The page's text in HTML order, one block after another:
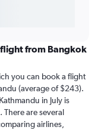
from Bangkok
you can book a flight
(average of $243).
in July is
are several
airlines,